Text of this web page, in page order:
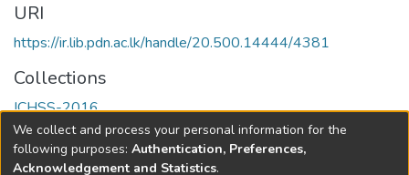
URI
https://ir.lib.pdn.ac.lk/handle/20.500.14444/4381
Collections
ICHSS-2016
Full item page
We collect and process your personal information for the
following purposes: Authentication, Preferences,
Acknowledgement and Statistics.